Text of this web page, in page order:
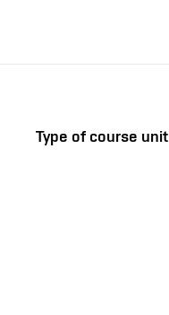
Type of course unit